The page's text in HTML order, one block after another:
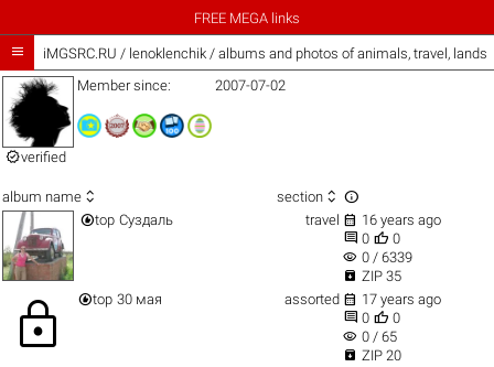
FREE MEGA links
 iMGSRC.RU / lenoklenchik / albums and photos of animals, travel,
verified
Member since: 2007-07-02
album name  section  
top Суздаль travel  16 years ago
 0  0
visibility 0 / 6339
 ZIP 35
lock top 30 мая assorted  17 years ago
 0  0
visibility 0 / 65
 ZIP 20